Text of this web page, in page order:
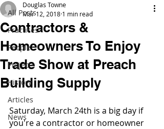
All Posts
Practices
People
Projects
History
Articles
News
Contractors &
Homeowners To Enjoy
Trade Show at Preach
Building Supply
Douglas Towne
Mar 12, 2018 1 min read
Saturday, March 24th is a big day if
you're a contractor or homeowner